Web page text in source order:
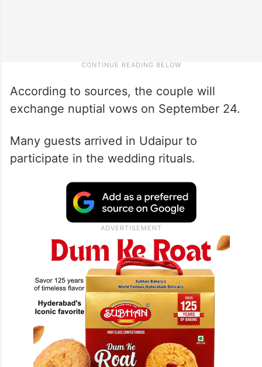
According to sources, the couple will
exchange nuptial vows on September 24.
Many guests arrived in Udaipur to
participate in the wedding rituals.